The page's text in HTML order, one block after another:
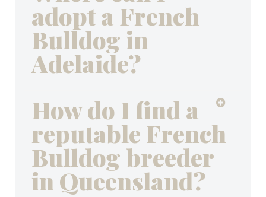
adopt a French
Bulldog in
Adelaide?
How do I find a
reputable French
Bulldog breeder
in Queensland?